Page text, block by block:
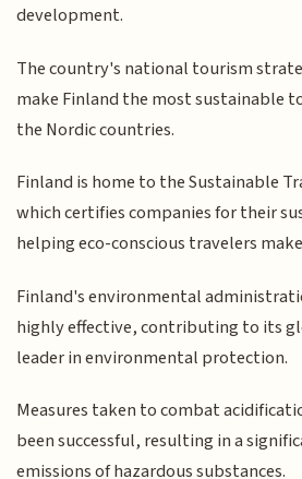
development.
The country's national tourism
make Finland the most sustainable
the Nordic countries.
Finland is home to the Sustainable
which certifies companies for their
helping eco-conscious travelers
Finland's environmental
highly effective, contributing to its
leader in environmental protection.
Measures taken to combat
been successful, resulting in a
emissions of hazardous substances.